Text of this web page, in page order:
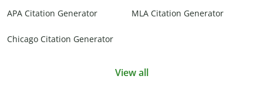
APA Citation Generator MLA Citation Generator
Chicago Citation Generator
View all